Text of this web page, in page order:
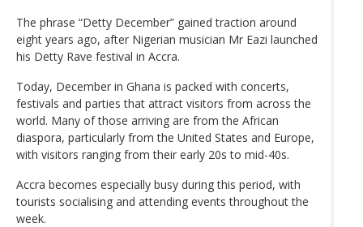
The phrase “Detty December” gained traction around
eight years ago, after Nigerian musician Mr Eazi launched
his Detty Rave festival in Accra.
Today, December in Ghana is packed with concerts,
festivals and parties that attract visitors from across the
world. Many of those arriving are from the African
diaspora, particularly from the United States and Europe,
with visitors ranging from their early 20s to mid-40s.
Accra becomes especially busy during this period, with
tourists socialising and attending events throughout the
week.